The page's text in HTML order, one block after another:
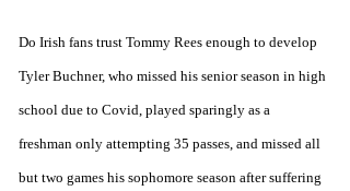
Do Irish fans trust Tommy Rees enough to develop
Tyler Buchner, who missed his senior season in high
school due to Covid, played sparingly as a
freshman only attempting 35 passes, and missed all
but two games his sophomore season after suffering